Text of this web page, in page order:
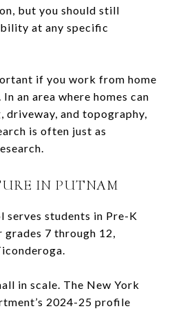
but you should still
at any specific
if you work from home
an area where homes can
and topography,
is often just as
IN PUTNAM
serves students in Pre-K
grades 7 through 12,
in scale. The New York
2024-25 profile